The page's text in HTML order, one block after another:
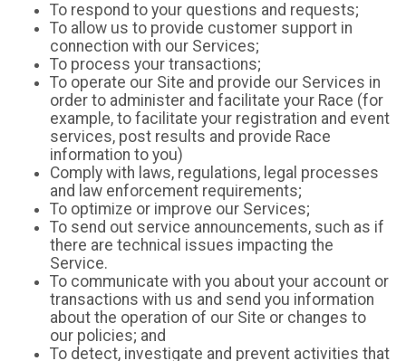
To respond to your questions and requests;
To allow us to provide customer support in
connection with our Services;
To process your transactions;
To operate our Site and provide our Services in
order to administer and facilitate your Race (for
example, to facilitate your registration and event
services, post results and provide Race
information to you)
Comply with laws, regulations, legal processes
and law enforcement requirements;
To optimize or improve our Services;
To send out service announcements, such as if
there are technical issues impacting the
Service.
To communicate with you about your account or
transactions with us and send you information
about the operation of our Site or changes to
our policies; and
To detect, investigate and prevent activities that